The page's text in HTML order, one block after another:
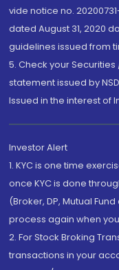
vide notice no.
dated August 31, 2020
guidelines issued from
5. Check your
statement issued by
Issued in the interest of
Investor Alert
1. KYC is one time
once KYC is done
(Broker, DP, Mutual
process again when
2. For Stock Broking
transactions in your